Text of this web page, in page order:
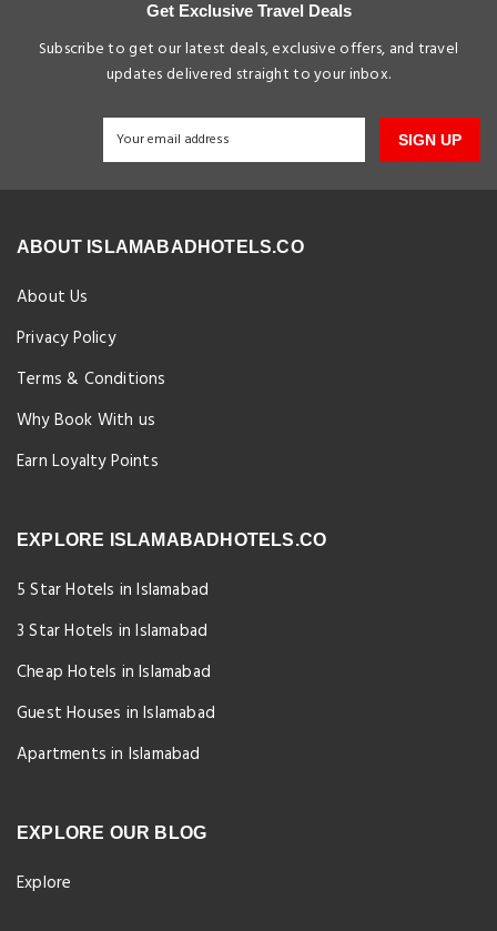
Get Exclusive Travel Deals
Subscribe to get our latest deals, exclusive offers, and travel
updates delivered straight to your inbox.
SIGN UP
ABOUT ISLAMABADHOTELS.CO
About Us
Privacy Policy
Terms & Conditions
Why Book With us
Earn Loyalty Points
EXPLORE ISLAMABADHOTELS.CO
5 Star Hotels in Islamabad
3 Star Hotels in Islamabad
Cheap Hotels in Islamabad
Guest Houses in Islamabad
Apartments in Islamabad
EXPLORE OUR BLOG
Explore